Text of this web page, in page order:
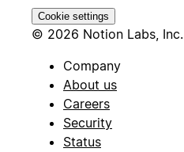
Cookie settings
© 2026 Notion Labs, Inc.
Company
About us
Careers
Security
Status